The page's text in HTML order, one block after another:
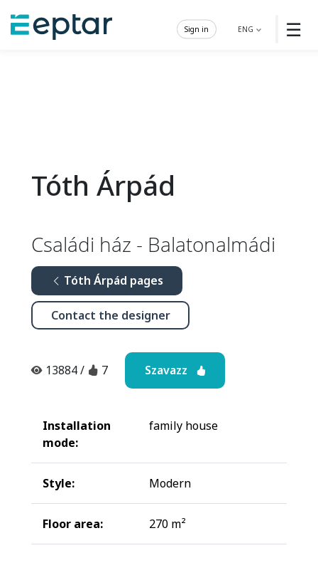
☰
ENG
Sign in
Tóth Árpád
Családi ház - Balatonalmádi
Tóth Árpád pages
Contact the designer
13884/ 7 Szavazz
Installation
mode:
family house
Style: Modern
Floor area: 270 m²